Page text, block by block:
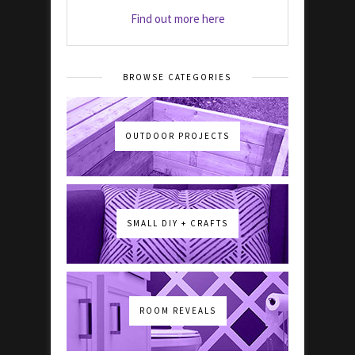
Find out more here
BROWSE CATEGORIES
OUTDOOR PROJECTS
SMALL DIY + CRAFTS
ROOM REVEALS